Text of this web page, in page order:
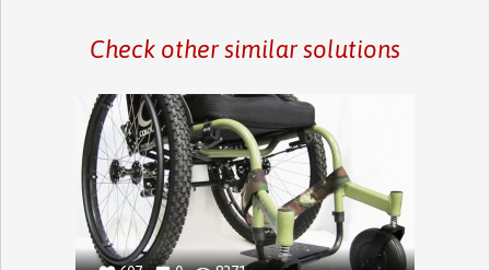
Check other similar solutions